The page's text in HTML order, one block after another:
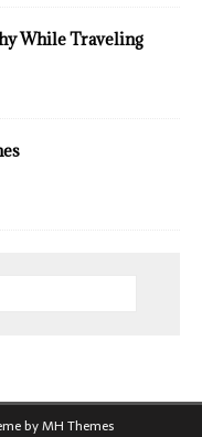
While Traveling
byMH Themes